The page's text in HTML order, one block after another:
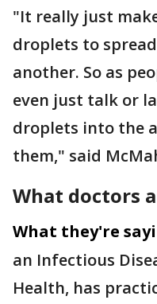
"It really just
droplets to
another. So as
even just talk or
droplets into the
them," said
What doctors
What they're
an Infectious
Health, has